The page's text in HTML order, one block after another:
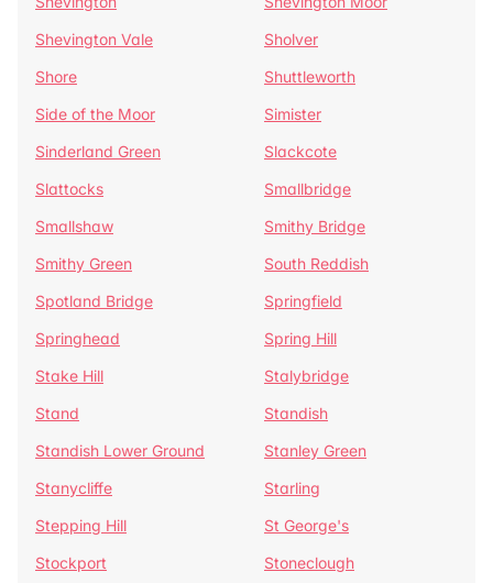
Shevington Vale
Sholver
Shore
Shuttleworth
Side of the Moor
Simister
Sinderland Green
Slackcote
Slattocks
Smallbridge
Smallshaw
Smithy Bridge
Smithy Green
South Reddish
Spotland Bridge
Springfield
Springhead
Spring Hill
Stake Hill
Stalybridge
Stand
Standish
Standish Lower Ground
Stanley Green
Stanycliffe
Starling
Stepping Hill
St George's
Stockport
Stoneclough